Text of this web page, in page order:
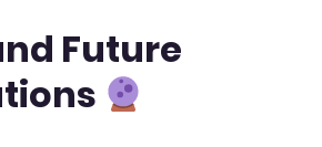
Future